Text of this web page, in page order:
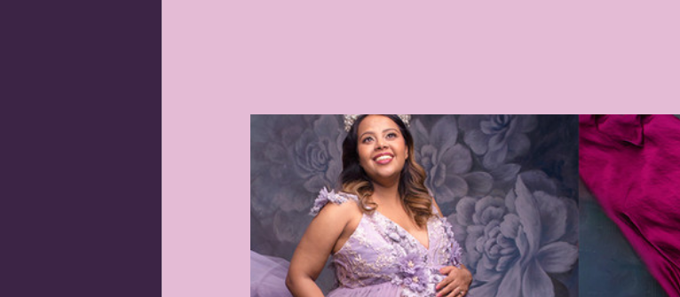
Portrait photographer Orange